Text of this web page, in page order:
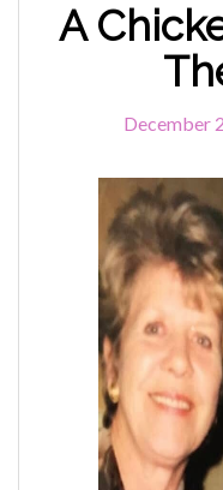
A
December